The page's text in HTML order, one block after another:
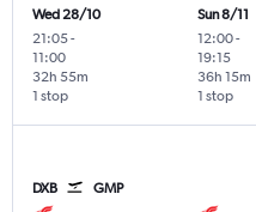
Wed 28/10
21:05-
11:00
1 stop
32h 55m
Sun 8/11
12:00-
19:15
1 stop
36h 15m
DXB GMP